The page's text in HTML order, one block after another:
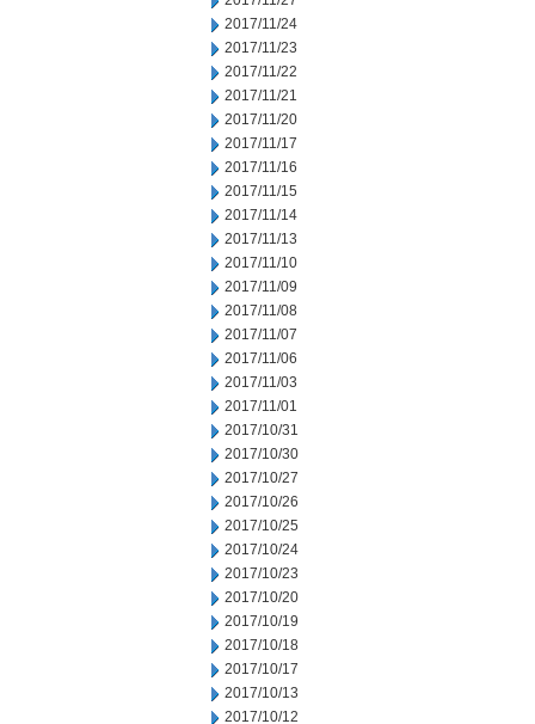
2017/11/24
2017/11/23
2017/11/22
2017/11/21
2017/11/20
2017/11/17
2017/11/16
2017/11/15
2017/11/14
2017/11/13
2017/11/10
2017/11/09
2017/11/08
2017/11/07
2017/11/06
2017/11/03
2017/11/01
2017/10/31
2017/10/30
2017/10/27
2017/10/26
2017/10/25
2017/10/24
2017/10/23
2017/10/20
2017/10/19
2017/10/18
2017/10/17
2017/10/13
2017/10/12